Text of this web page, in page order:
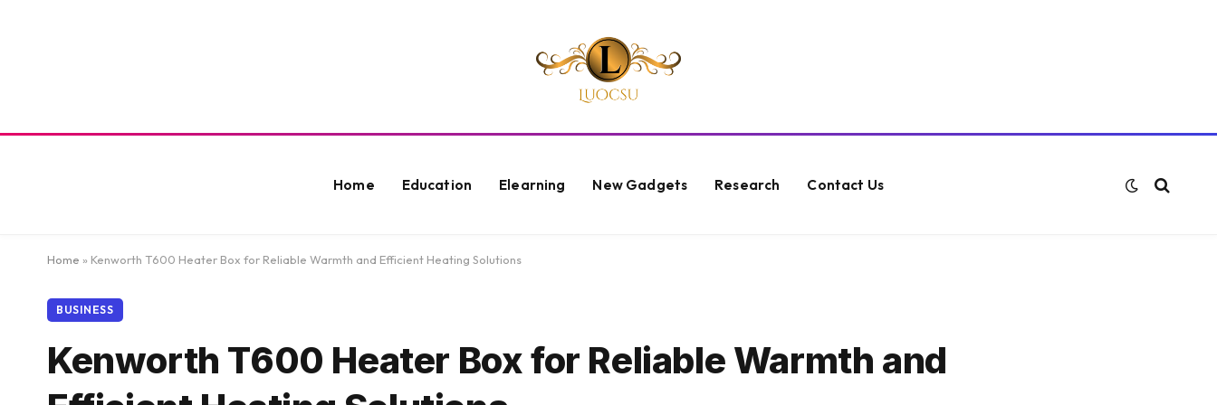
Home Education Elearning New Gadgets Research Contact Us
Home » Kenworth T600 Heater Box for Reliable Warmth and Efficient Heating Solutions
BUSINESS
Kenworth T600 Heater Box for Reliable Warmth and